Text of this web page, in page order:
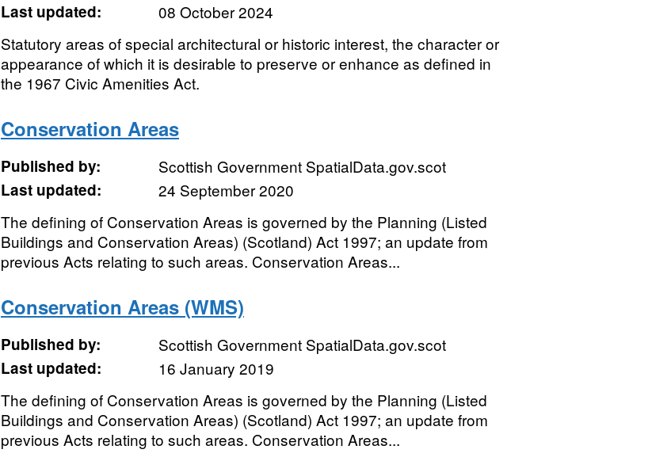
Last updated:
08 October 2024
Statutory areas of special architectural or historic interest, the character or
appearance of which it is desirable to preserve or enhance as defined in
the 1967 Civic Amenities Act.
Conservation Areas
Published by:
Scottish Government SpatialData.gov.scot
Last updated:
24 September 2020
The defining of Conservation Areas is governed by the Planning (Listed
Buildings and Conservation Areas) (Scotland) Act 1997; an update from
previous Acts relating to such areas. Conservation Areas...
Conservation Areas (WMS)
Published by:
Scottish Government SpatialData.gov.scot
Last updated:
16 January 2019
The defining of Conservation Areas is governed by the Planning (Listed
Buildings and Conservation Areas) (Scotland) Act 1997; an update from
previous Acts relating to such areas. Conservation Areas...